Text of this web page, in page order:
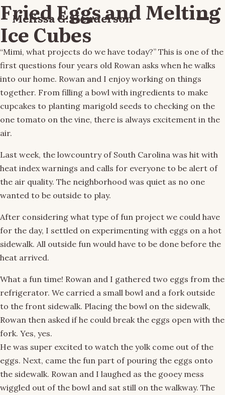
Melissa G. Henderson Menu
Fried Eggs and Melting
Ice Cubes
“Mimi, what projects do we have today?” This is one of the
first questions four years old Rowan asks when he walks
into our home. Rowan and I enjoy working on things
together. From filling a bowl with ingredients to make
cupcakes to planting marigold seeds to checking on the
one tomato on the vine, there is always excitement in the
air.
Last week, the lowcountry of South Carolina was hit with
heat index warnings and calls for everyone to be alert of
the air quality. The neighborhood was quiet as no one
wanted to be outside to play.
After considering what type of fun project we could have
for the day, I settled on experimenting with eggs on a hot
sidewalk. All outside fun would have to be done before the
heat arrived.
What a fun time! Rowan and I gathered two eggs from the
refrigerator. We carried a small bowl and a fork outside
to the front sidewalk. Placing the bowl on the sidewalk,
Rowan then asked if he could break the eggs open with the
fork. Yes, yes.
He was super excited to watch the yolk come out of the
eggs. Next, came the fun part of pouring the eggs onto
the sidewalk. Rowan and I laughed as the gooey mess
wiggled out of the bowl and sat still on the walkway. The